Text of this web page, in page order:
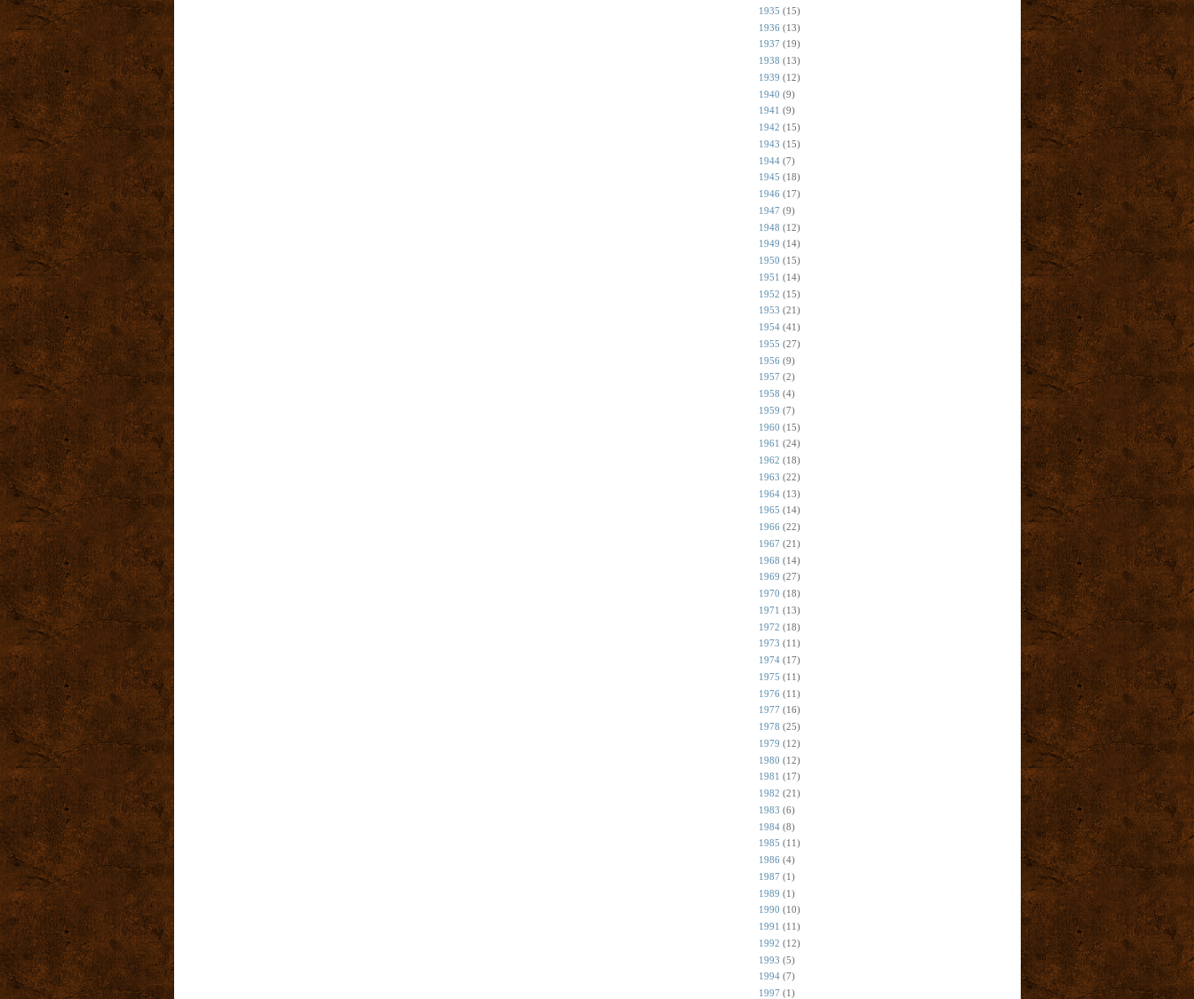
1935 (15)
1936 (13)
1937 (19)
1938 (13)
1939 (12)
1940 (9)
1941 (9)
1942 (15)
1943 (15)
1944 (7)
1945 (18)
1946 (17)
1947 (9)
1948 (12)
1949 (14)
1950 (15)
1951 (14)
1952 (15)
1953 (21)
1954 (41)
1955 (27)
1956 (9)
1957 (2)
1958 (4)
1959 (7)
1960 (15)
1961 (24)
1962 (18)
1963 (22)
1964 (13)
1965 (14)
1966 (22)
1967 (21)
1968 (14)
1969 (27)
1970 (18)
1971 (13)
1972 (18)
1973 (11)
1974 (17)
1975 (11)
1976 (11)
1977 (16)
1978 (25)
1979 (12)
1980 (12)
1981 (17)
1982 (21)
1983 (6)
1984 (8)
1985 (11)
1986 (4)
1987 (1)
1989 (1)
1990 (10)
1991 (11)
1992 (12)
1993 (5)
1994 (7)
1997 (1)